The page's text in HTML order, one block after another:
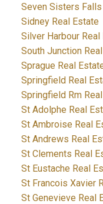
Seven Sisters
Sidney Real Estate
Silver Harbour Real
South Junction
Sprague Real
Springfield Real
Springfield Rm
St Adolphe Real
St Ambroise Real
St Andrews Real
St Clements Real
St Eustache Real
St Francois Xavier
St Genevieve Real